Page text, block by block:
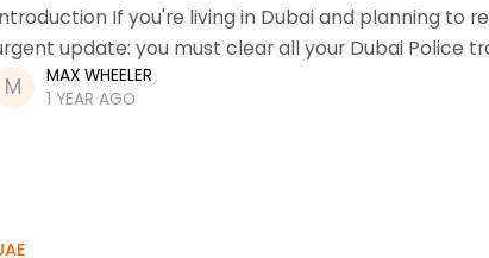
If you're living in Dubai and planning to
update: you must clear all your Dubai Police
As part of
MAX WHEELER
1 YEAR AGO